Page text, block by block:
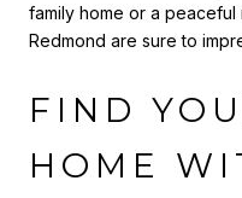
family home or a
Redmond are sure to
FIND
HOME